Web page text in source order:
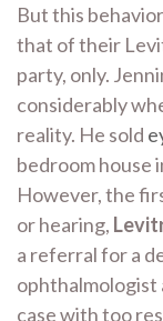
But this
that of their
party, only.
considerably
reality. He sold
bedroom house
However, the
or hearing,
a referral for a
ophthalmologist
case with too